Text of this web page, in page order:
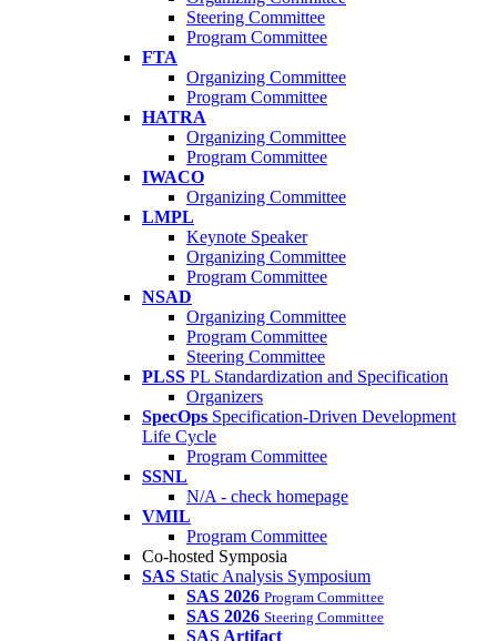
Steering Committee
Program Committee
FTA
Organizing Committee
Program Committee
HATRA
Organizing Committee
Program Committee
IWACO
Organizing Committee
LMPL
Keynote Speaker
Organizing Committee
Program Committee
NSAD
Organizing Committee
Program Committee
Steering Committee
PLSS PL Standardization and Specification
Organizers
SpecOps Specification-Driven Development
Life Cycle
Program Committee
SSNL
N/A - check homepage
VMIL
Program Committee
Co-hosted Symposia
SAS Static Analysis Symposium
SAS 2026 Program Committee
SAS 2026 Steering Committee
SAS Artifact